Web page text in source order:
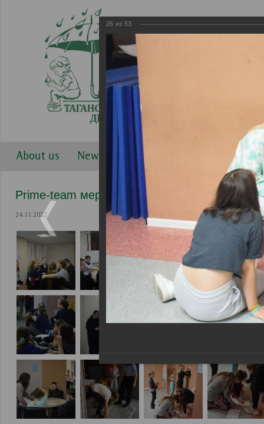
About us News Work directions Gallery
Prime-team мероприятия
24.11.2022
26 из 53